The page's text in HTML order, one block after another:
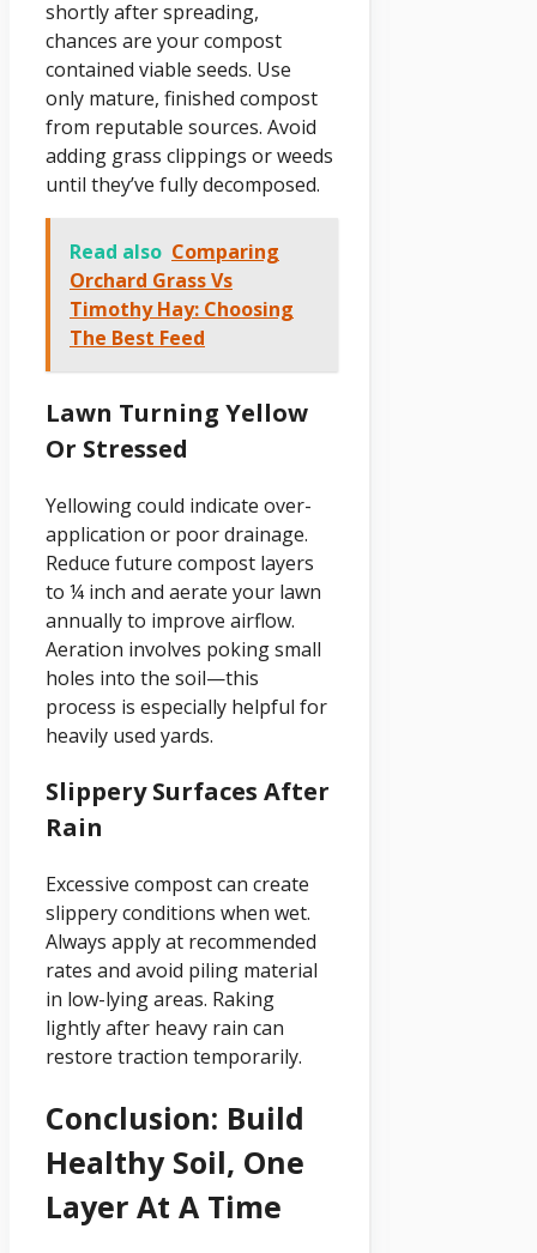
shortly after spreading,
chances are your compost
contained viable seeds. Use
only mature, finished compost
from reputable sources. Avoid
adding grass clippings or weeds
until they’ve fully decomposed.
Read also Comparing
Orchard Grass Vs
Timothy Hay: Choosing
The Best Feed
Lawn Turning Yellow
Or Stressed
Yellowing could indicate over-
application or poor drainage.
Reduce future compost layers
to ¼ inch and aerate your lawn
annually to improve airflow.
Aeration involves poking small
holes into the soil—this
process is especially helpful for
heavily used yards.
Slippery Surfaces After
Rain
Excessive compost can create
slippery conditions when wet.
Always apply at recommended
rates and avoid piling material
in low-lying areas. Raking
lightly after heavy rain can
restore traction temporarily.
Conclusion: Build
Healthy Soil, One
Layer At A Time